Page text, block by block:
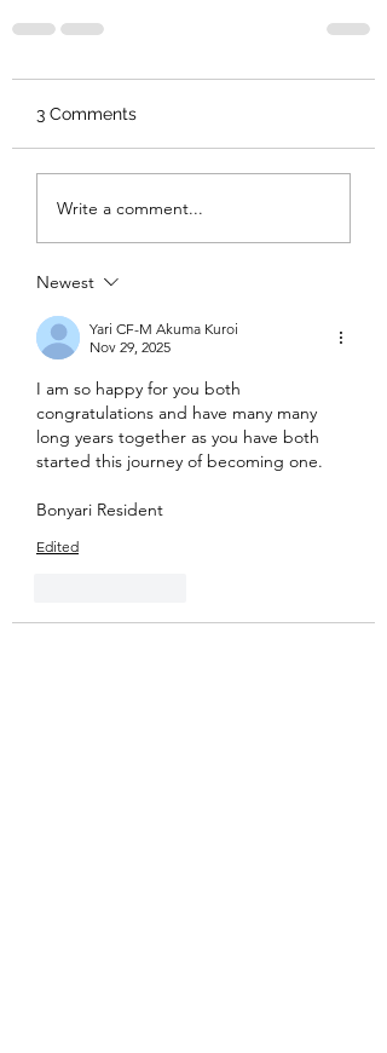
3 Comments
Write a comment...
Newest
Yari CF-M Akuma Kuroi
Nov 29, 2025
I am so happy for you both
congratulations and have many many
long years together as you have both
started this journey of becoming one.
Bonyari Resident
Edited